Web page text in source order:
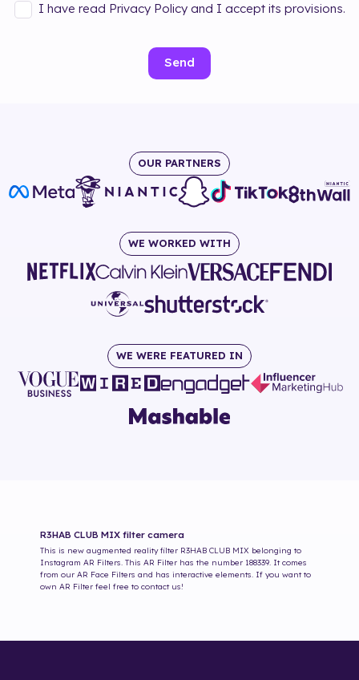
I have read Privacy Policy and I accept its provisions.
Send
OUR PARTNERS
WE WORKED WITH
WE WERE FEATURED IN
R3HAB CLUB MIX filter camera
This is new augmented reality filter R3HAB CLUB MIX belonging to
Instagram AR Filters. This AR Filter has the number 188339. It comes
from our AR Face Filters and has interactive elements. If you want to
own AR Filter feel free to contact us!